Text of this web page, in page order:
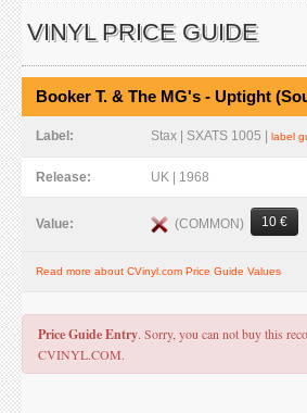
VINYL PRICE GUIDE
Booker T. & The MG's - Uptight
Label: Stax | SXATS 1005 | label
Release: UK | 1968
Value: (COMMON) 10 €
Read more about CVinyl.com Price Guide Values
Price Guide Entry. Sorry, you can not buy this
CVINYL.COM.